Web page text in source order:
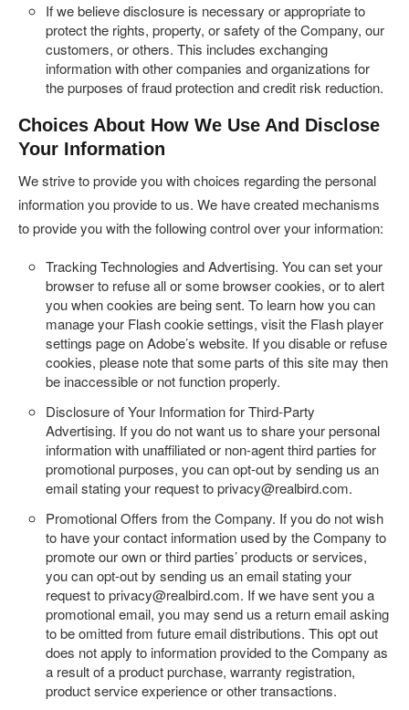
If we believe disclosure is necessary or appropriate to
protect the rights, property, or safety of the Company, our
customers, or others. This includes exchanging
information with other companies and organizations for
the purposes of fraud protection and credit risk reduction.
Choices About How We Use And Disclose
Your Information
We strive to provide you with choices regarding the personal
information you provide to us. We have created mechanisms
to provide you with the following control over your information:
Tracking Technologies and Advertising. You can set your
browser to refuse all or some browser cookies, or to alert
you when cookies are being sent. To learn how you can
manage your Flash cookie settings, visit the Flash player
settings page on Adobe’s website. If you disable or refuse
cookies, please note that some parts of this site may then
be inaccessible or not function properly.
Disclosure of Your Information for Third-Party
Advertising. If you do not want us to share your personal
information with unaffiliated or non-agent third parties for
promotional purposes, you can opt-out by sending us an
email stating your request to privacy@realbird.com.
Promotional Offers from the Company. If you do not wish
to have your contact information used by the Company to
promote our own or third parties’ products or services,
you can opt-out by sending us an email stating your
request to privacy@realbird.com. If we have sent you a
promotional email, you may send us a return email asking
to be omitted from future email distributions. This opt out
does not apply to information provided to the Company as
a result of a product purchase, warranty registration,
product service experience or other transactions.